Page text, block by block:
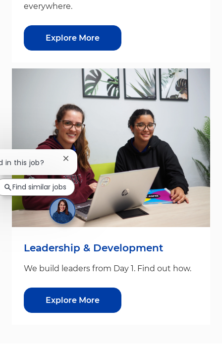
everywhere.
Explore More
Leadership & Development
We build leaders from Day 1. Find out how.
Explore More
in this job? Close chatbot notification
Find similar jobs